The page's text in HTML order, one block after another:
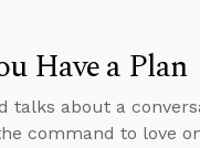
Have a Plan
about a
command to love